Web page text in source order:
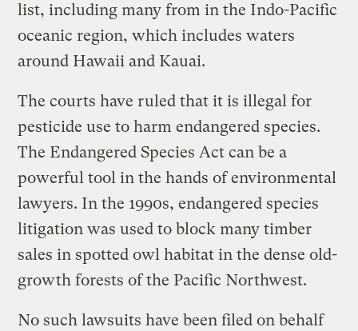
list, including many from in the Indo-Pacific
oceanic region, which includes waters
around Hawaii and Kauai.
The courts have ruled that it is illegal for
pesticide use to harm endangered species.
The Endangered Species Act can be a
powerful tool in the hands of environmental
lawyers. In the 1990s, endangered species
litigation was used to block many timber
sales in spotted owl habitat in the dense old-
growth forests of the Pacific Northwest.
No such lawsuits have been filed on behalf